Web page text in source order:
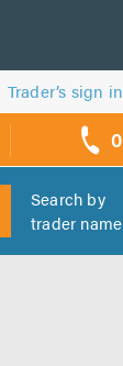
Trader’s sign in
0
Search by
trader name